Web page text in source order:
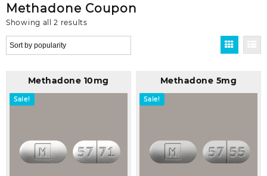
Methadone Coupon
Showing all 2 resultsSorted
by
Methadone 10mg
Sale!
Methadone 5mg
Sale!